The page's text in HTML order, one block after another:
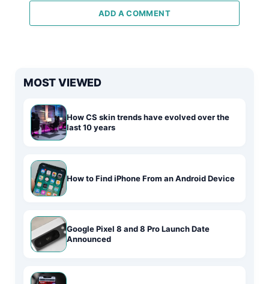
ADD A COMMENT
MOST VIEWED
How CS skin trends have evolved over the
last 10 years
How to Find iPhone From an Android Device
Google Pixel 8 and 8 Pro Launch Date
Announced